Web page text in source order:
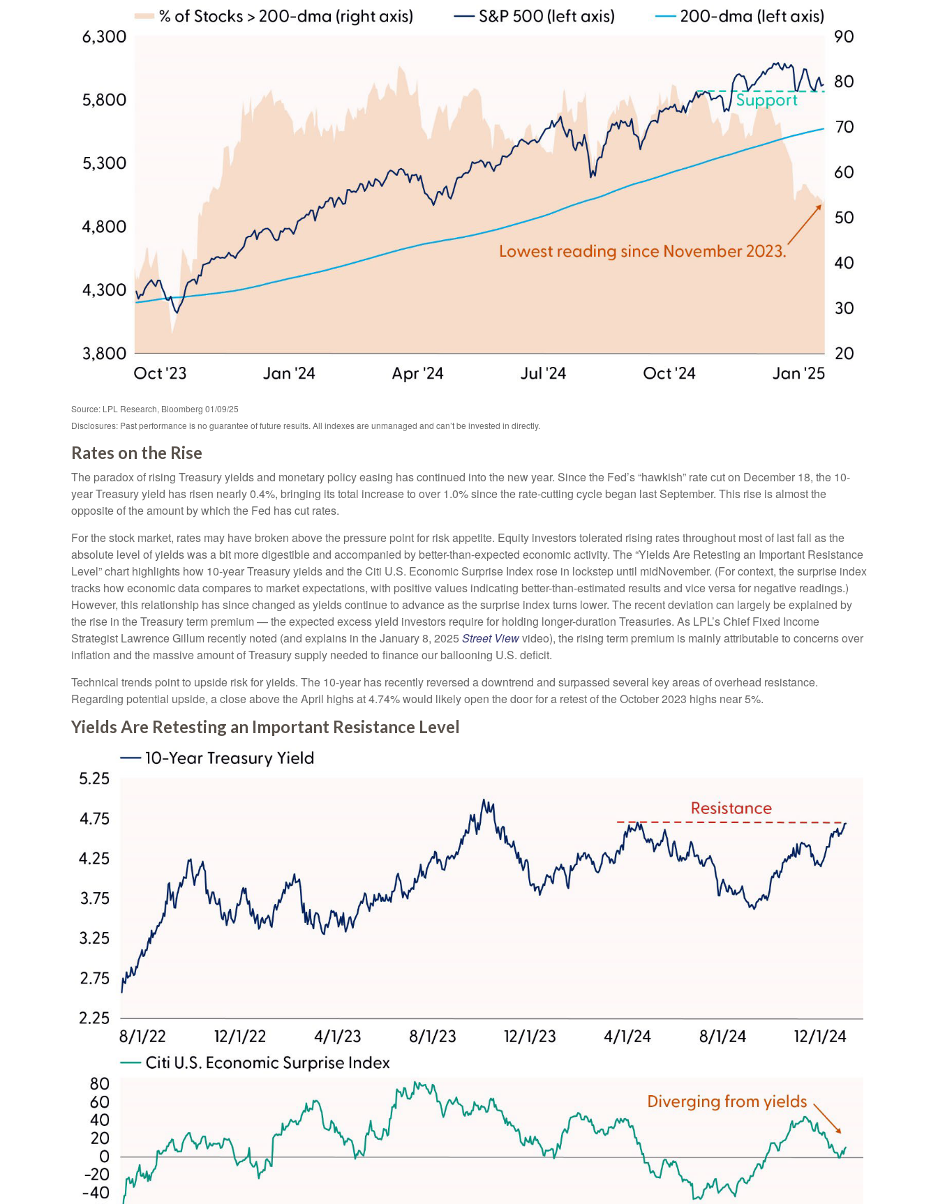
Source: LPL Research, Bloomberg 01/09/25
Disclosures: Past performance is no guarantee of future results. All indexes are unmanaged and can’t be invested in directly.
Rates on the Rise
The paradox of rising Treasury yields and monetary policy easing has continued into the new year. Since the Fed’s “hawkish” rate cut on December 18, the 10-
year Treasury yield has risen nearly 0.4%, bringing its total increase to over 1.0% since the rate-cutting cycle began last September. This rise is almost the
opposite of the amount by which the Fed has cut rates.
For the stock market, rates may have broken above the pressure point for risk appetite. Equity investors tolerated rising rates throughout most of last fall as the
absolute level of yields was a bit more digestible and accompanied by better-than-expected economic activity. The “Yields Are Retesting an Important Resistance
Level” chart highlights how 10-year Treasury yields and the Citi U.S. Economic Surprise Index rose in lockstep until midNovember. (For context, the surprise index
tracks how economic data compares to market expectations, with positive values indicating better-than-estimated results and vice versa for negative readings.)
However, this relationship has since changed as yields continue to advance as the surprise index turns lower. The recent deviation can largely be explained by
the rise in the Treasury term premium — the expected excess yield investors require for holding longer-duration Treasuries. As LPL’s Chief Fixed Income
Strategist Lawrence Gillum recently noted (and explains in the January 8, 2025 Street Viewvideo), the rising term premium is mainly attributable to concerns over
inflation and the massive amount of Treasury supply needed to finance our ballooning U.S. deficit.
Technical trends point to upside risk for yields. The 10-year has recently reversed a downtrend and surpassed several key areas of overhead resistance.
Regarding potential upside, a close above the April highs at 4.74% would likely open the door for a retest of the October 2023 highs near 5%.
Yields Are Retesting an Important Resistance Level